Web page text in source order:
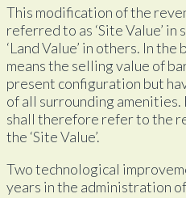
This modification of the
referred to as ‘Site Value’ in
‘Land Value’ in others. In
means the selling value of
present configuration but
of all surrounding amenities.
shall therefore refer to the
the ‘Site Value’.
Two technological
years in the administration